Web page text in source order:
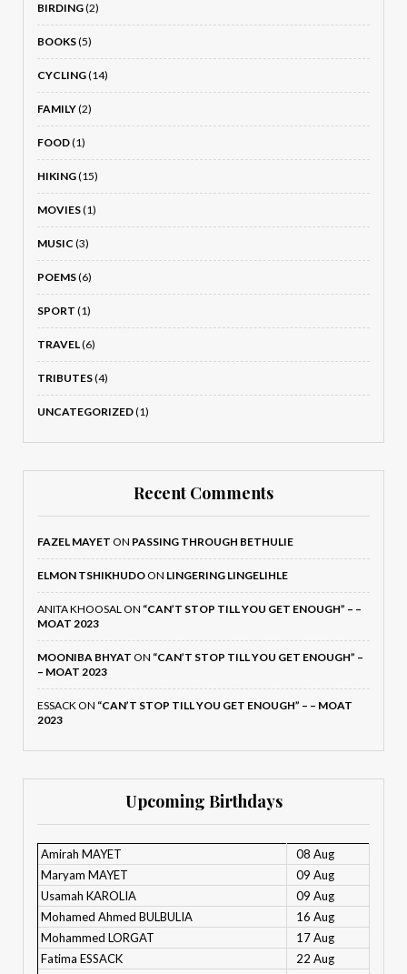
BIRDING(2)
BOOKS(5)
CYCLING(14)
FAMILY(2)
FOOD(1)
HIKING(15)
MOVIES(1)
MUSIC (3)
POEMS(6)
SPORT (1)
TRAVEL(6)
TRIBUTES(4)
UNCATEGORIZED(1)
Recent Comments
FAZEL MAYET ON PASSING THROUGH BETHULIE
ELMON TSHIKHUDOON LINGERING LINGELIHLE
ANITA KHOOSALON “CAN’T STOP TILL YOU GET ENOUGH” – –
MOAT 2023
MOONIBA BHYAT ON “CAN’T STOP TILL YOU GET ENOUGH” –
– MOAT 2023
ESSACKON “CAN’T STOP TILL YOU GET ENOUGH” – – MOAT
2023
Upcoming Birthdays
Amirah MAYET
08 Aug
Maryam MAYET
09 Aug
Usamah KAROLIA
09 Aug
Mohamed Ahmed BULBULIA
16 Aug
Mohammed LORGAT
17 Aug
Fatima ESSACK
22 Aug